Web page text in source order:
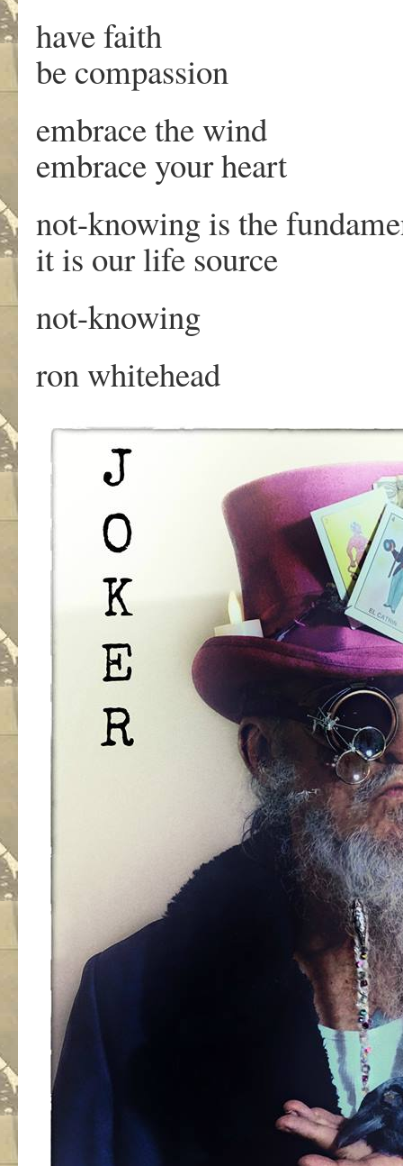
have faith
be compassion
embrace the wind
embrace your heart
not-knowing is the
it is our life source
not-knowing
ron whitehead